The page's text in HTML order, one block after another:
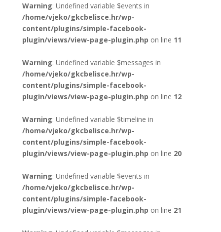
Warning: Undefined variable $events in
/home/vjeko/gkcbelisce.hr/wp-
content/plugins/simple-facebook-
plugin/views/view-page-plugin.php on line 11
Warning: Undefined variable $messages in
/home/vjeko/gkcbelisce.hr/wp-
content/plugins/simple-facebook-
plugin/views/view-page-plugin.php on line 12
Warning: Undefined variable $timeline in
/home/vjeko/gkcbelisce.hr/wp-
content/plugins/simple-facebook-
plugin/views/view-page-plugin.php on line 20
Warning: Undefined variable $events in
/home/vjeko/gkcbelisce.hr/wp-
content/plugins/simple-facebook-
plugin/views/view-page-plugin.php on line 21